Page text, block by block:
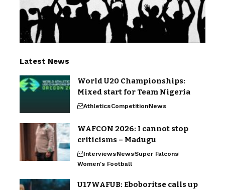
Latest News
World U20 Championships:
Mixed start for Team Nigeria
AthleticsCompetitionNews
WAFCON 2026: I cannot stop
criticisms – Madugu
InterviewsNewsSuper Falcons
Women's Football
U17WAFUB: Eboboritse calls up